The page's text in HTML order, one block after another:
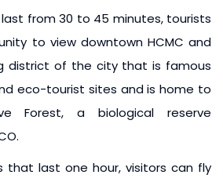
from 30 to 45 minutes, tourists
to view downtown HCMC and
district of the city that is famous
eco-tourist sites and is home to
Forest, a biological reserve
that last one hour, visitors can fly